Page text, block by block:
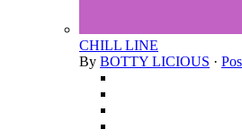
CHILL LINE
By BOTTY LICIOUS ·